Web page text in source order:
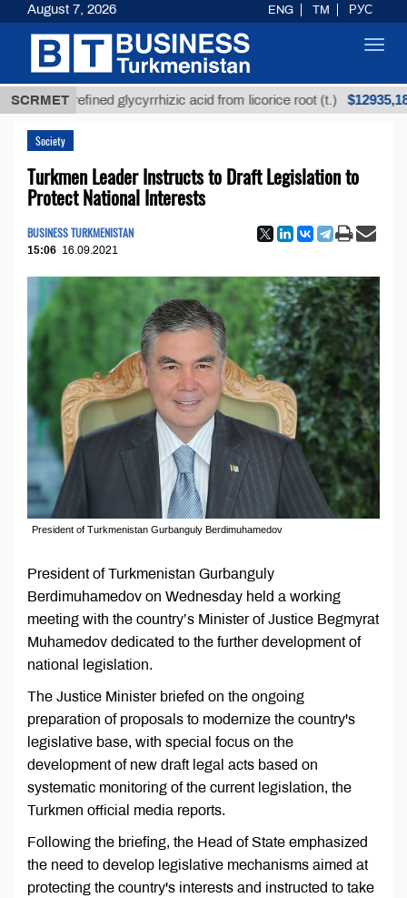
SCRMET
Unrefined glycyrrhizic acid from licorice root (t.) $12935,18
Society
Turkmen Leader Instructs to Draft Legislation to
Protect National Interests
BUSINESS TURKMENISTAN
15:06 16.09.2021
President of Turkmenistan Gurbanguly Berdimuhamedov
President of Turkmenistan Gurbanguly
Berdimuhamedov on Wednesday held a working
meeting with the country’s Minister of Justice Begmyrat
Muhamedov dedicated to the further development of
national legislation.
The Justice Minister briefed on the ongoing
preparation of proposals to modernize the country's
legislative base, with special focus on the
development of new draft legal acts based on
systematic monitoring of the current legislation, the
Turkmen official media reports.
Following the briefing, the Head of State emphasized
the need to develop legislative mechanisms aimed at
protecting the country's interests and instructed to take
August 7, 2026 ENG TM РУС